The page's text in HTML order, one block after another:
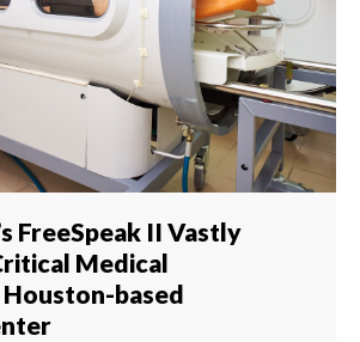
FreeSpeak II Vastly
Medical
based